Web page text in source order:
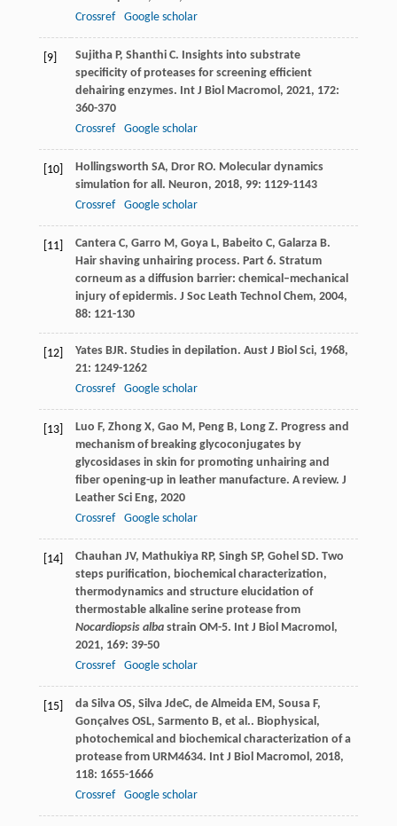
Crossref
Google scholar
[9] Sujitha P, Shanthi C. Insights into substrate
specificity of proteases for screening efficient
dehairing enzymes. Int J Biol Macromol, 2021, 172:
360-370
Crossref
Google scholar
[10] Hollingsworth SA, Dror RO. Molecular dynamics
simulation for all. Neuron, 2018, 99: 1129-1143
Crossref
Google scholar
[11] Cantera C, Garro M, Goya L, Babeito C, Galarza B.
Hair shaving unhairing process. Part 6. Stratum
corneum as a diffusion barrier: chemical–mechanical
injury of epidermis. J Soc Leath Technol Chem, 2004,
88: 121-130
[12] Yates BJR. Studies in depilation. Aust J Biol Sci, 1968,
21: 1249-1262
Crossref
Google scholar
[13] Luo F, Zhong X, Gao M, Peng B, Long Z. Progress and
mechanism of breaking glycoconjugates by
glycosidases in skin for promoting unhairing and
fiber opening-up in leather manufacture. A review. J
Leather Sci Eng, 2020
Crossref
Google scholar
[14] Chauhan JV, Mathukiya RP, Singh SP, Gohel SD. Two
steps purification, biochemical characterization,
thermodynamics and structure elucidation of
thermostable alkaline serine protease from
Nocardiopsis albastrain OM-5. Int J Biol Macromol,
2021, 169: 39-50
Crossref
Google scholar
[15] da Silva OS, Silva JdeC, de Almeida EM, Sousa F,
Gonçalves OSL, Sarmento B, et al.. Biophysical,
photochemical and biochemical characterization of a
protease from URM4634. Int J Biol Macromol, 2018,
118: 1655-1666
Crossref
Google scholar